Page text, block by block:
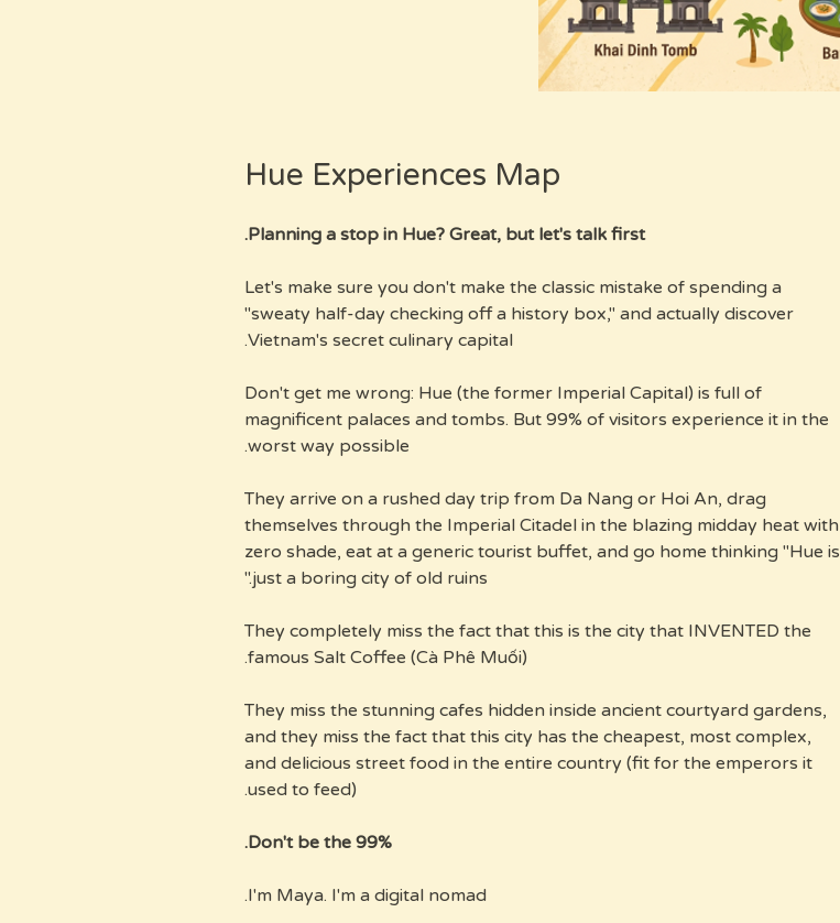
Hue Experiences Map
Planning a stop in Hue? Great, but let's talk first.
Let's make sure you don't make the classic mistake of spending a
"sweaty half-day checking off a history box," and actually discover
Vietnam's secret culinary capital.
Don't get me wrong: Hue (the former Imperial Capital) is full of
magnificent palaces and tombs. But 99% of visitors experience it in the
worst way possible.
They arrive on a rushed day trip from Da Nang or Hoi An, drag
themselves through the Imperial Citadel in the blazing midday heat with
zero shade, eat at a generic tourist buffet, and go home thinking "Hue is
just a boring city of old ruins."
They completely miss the fact that this is the city that INVENTED the
famous Salt Coffee (Cà Phê Muối).
They miss the stunning cafes hidden inside ancient courtyard gardens,
and they miss the fact that this city has the cheapest, most complex,
and delicious street food in the entire country (fit for the emperors it
used to feed).
Don't be the 99%.
I'm Maya. I'm a digital nomad.